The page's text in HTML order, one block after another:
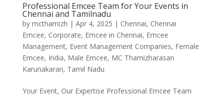
Professional Emcee Team for Your Events in
Chennai and Tamilnadu
by mcthamizh | Apr 4, 2025 | Chennai, Chennai
Emcee, Corporate, Emcee in Chennai, Emcee
Management, Event Management Companies, Female
Emcee, India, Male Emcee, MC Thamizharasan
Karunakaran, Tamil Nadu
Your Event, Our Expertise Professional Emcee Team